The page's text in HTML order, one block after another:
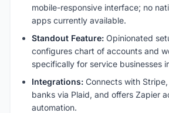
mobile-responsive interface; no
apps currently available.
Standout Feature: Opinionated
configures chart of accounts and
specifically for service businesses
Integrations: Connects with
banks via Plaid, and offers Zapier
automation.